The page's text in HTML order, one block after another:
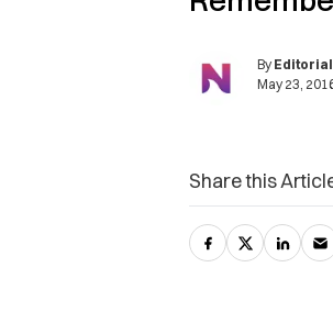
By
May 23,
Share this